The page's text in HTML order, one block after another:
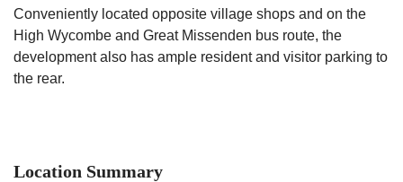
Conveniently located opposite village shops and on the
High Wycombe and Great Missenden bus route, the
development also has ample resident and visitor parking to
the rear.
Location Summary